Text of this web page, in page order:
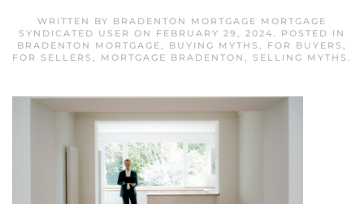
WRITTEN BY BRADENTON MORTGAGE MORTGAGE
SYNDICATED USER ON FEBRUARY 29, 2024. POSTED IN
BRADENTON MORTGAGE, BUYING MYTHS , FOR BUYERS ,
FOR SELLERS , MORTGAGE BRADENTON , SELLING MYTHS .